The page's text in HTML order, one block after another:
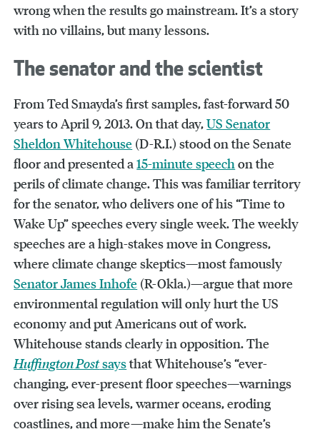
wrong when the results go mainstream. It’s a story
with no villains, but many lessons.
The senator and the scientist
From Ted Smayda’s first samples, fast-forward 50
years to April 9, 2013. On that day,US Senator
Sheldon Whitehouse (D-R.I.) stood on the Senate
floor and presented a15-minute speechon the
perils of climate change. This was familiar territory
for the senator, who delivers one of his “Time to
Wake Up” speeches every single week. The weekly
speeches are a high-stakes move in Congress,
where climate change skeptics—most famously
Senator James Inhofe (R-Okla.)—argue that more
environmental regulation will only hurt the US
economy and put Americans out of work.
Whitehouse stands clearly in opposition. The
Huffington Postsaysthat Whitehouse’s “ever-
changing, ever-present floor speeches—warnings
over rising sea levels, warmer oceans, eroding
coastlines, and more—make him the Senate’s